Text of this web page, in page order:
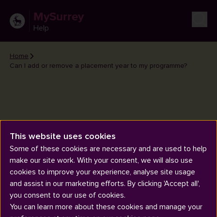
MySurrey
Help
Home
Can I add or remove a placement year to my programme?
Can I add or remove a
placement year to my
programme?
This website uses cookies
Some of these cookies are necessary and are used to help
make our site work. With your consent, we will also use
cookies to improve your experience, analyse site usage
and assist in our marketing efforts. By clicking 'Accept all',
you consent to our use of cookies.
You can learn more about these cookies and manage your